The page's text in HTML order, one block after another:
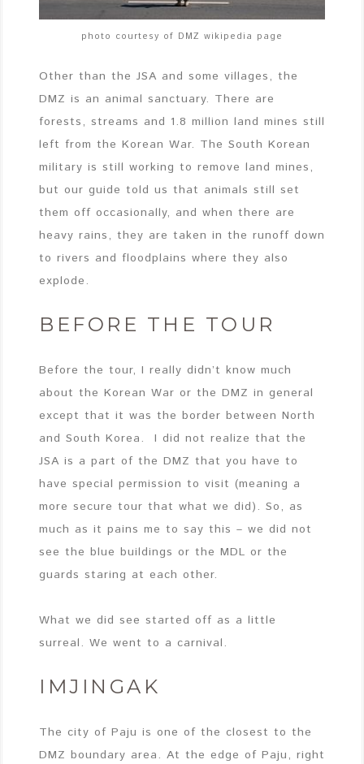
photo courtesy of DMZ wikipedia page
Other than the JSA and some villages, the
DMZ is an animal sanctuary. There are
forests, streams and 1.8 million land mines still
left from the Korean War. The South Korean
military is still working to remove land mines,
but our guide told us that animals still set
them off occasionally, and when there are
heavy rains, they are taken in the runoff down
to rivers and floodplains where they also
explode.
BEFORE THE TOUR
Before the tour, I really didn’t know much
about the Korean War or the DMZ in general
except that it was the border between North
and South Korea. I did not realize that the
JSA is a part of the DMZ that you have to
have special permission to visit (meaning a
more secure tour that what we did). So, as
much as it pains me to say this – we did not
see the blue buildings or the MDL or the
guards staring at each other.
What we did see started off as a little
surreal. We went to a carnival.
IMJINGAK
The city of Paju is one of the closest to the
DMZ boundary area. At the edge of Paju, right